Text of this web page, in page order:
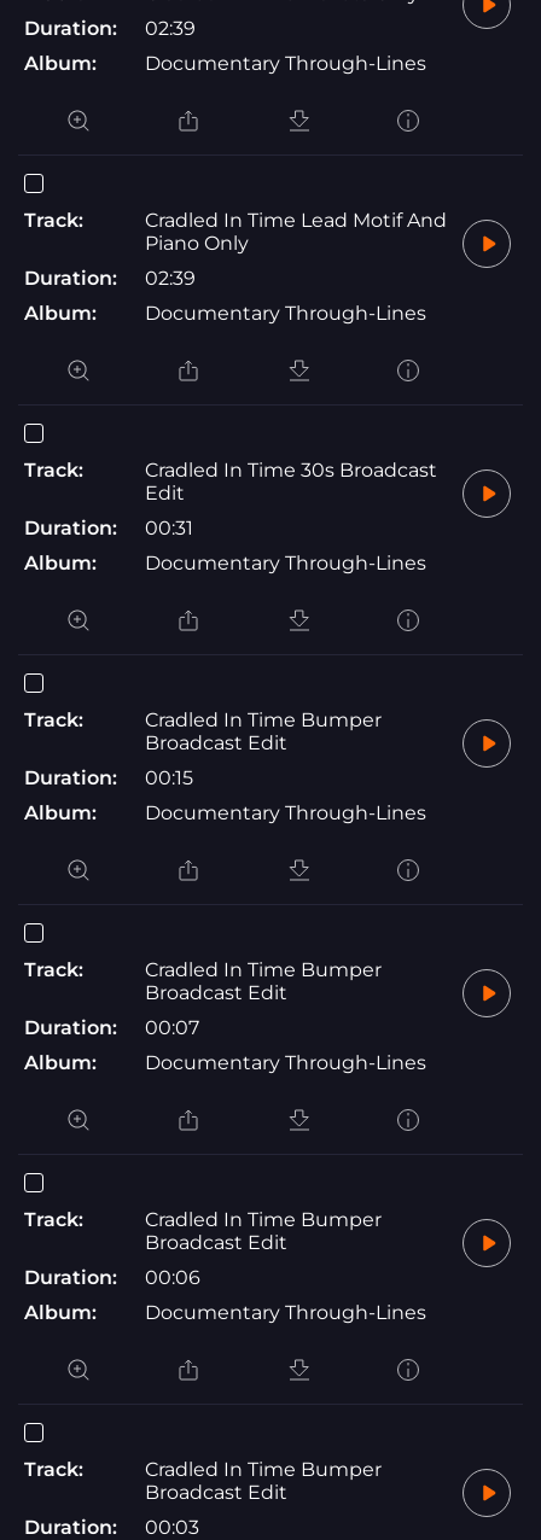
Duration:
02:39
Album:
Documentary Through-Lines
Track:
Cradled In Time Lead Motif And
Piano Only
Duration:
02:39
Album:
Documentary Through-Lines
Track:
Cradled In Time 30s Broadcast
Edit
Duration:
00:31
Album:
Documentary Through-Lines
Track:
Cradled In Time Bumper
Broadcast Edit
Duration:
00:15
Album:
Documentary Through-Lines
Track:
Cradled In Time Bumper
Broadcast Edit
Duration:
00:07
Album:
Documentary Through-Lines
Track:
Cradled In Time Bumper
Broadcast Edit
Duration:
00:06
Album:
Documentary Through-Lines
Track:
Cradled In Time Bumper
Broadcast Edit
Duration:
00:03